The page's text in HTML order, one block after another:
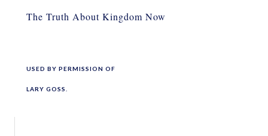
The Truth About Kingdom Now
USED BY PERMISSION OF
LARY GOSS.